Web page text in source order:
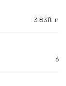
3.83ft in
6